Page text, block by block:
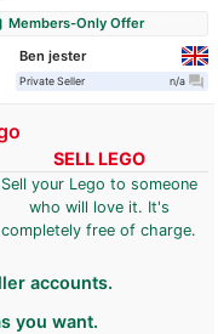
Members-Only Offer
Ben jester
Private Seller n/a question_answer
SELL LEGO
Sell your Lego to someone
who will love it. It's
completely free of charge.
accounts.
you want.